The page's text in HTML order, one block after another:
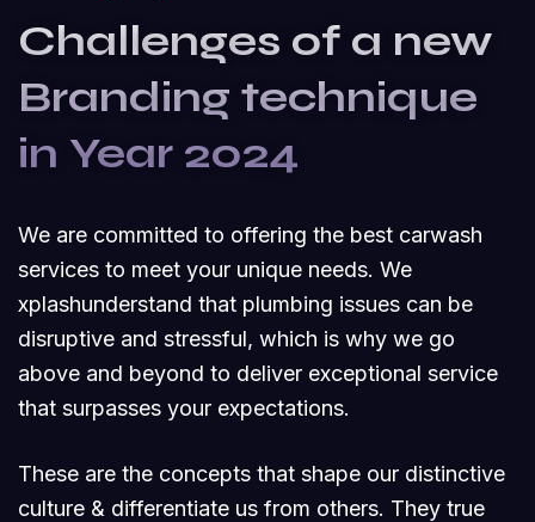
Challenges of a new
Branding technique
in Year 2024
We are committed to offering the best carwash
services to meet your unique needs. We
xplashunderstand that plumbing issues can be
disruptive and stressful, which is why we go
above and beyond to deliver exceptional service
that surpasses your expectations.
These are the concepts that shape our distinctive
culture & differentiate us from others. They true